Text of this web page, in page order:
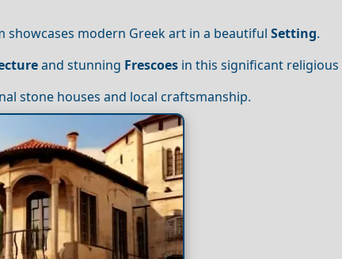
showcases modern Greek art in a beautiful Setting.
and stunning Frescoes in this significant religious
stone houses and local craftsmanship.